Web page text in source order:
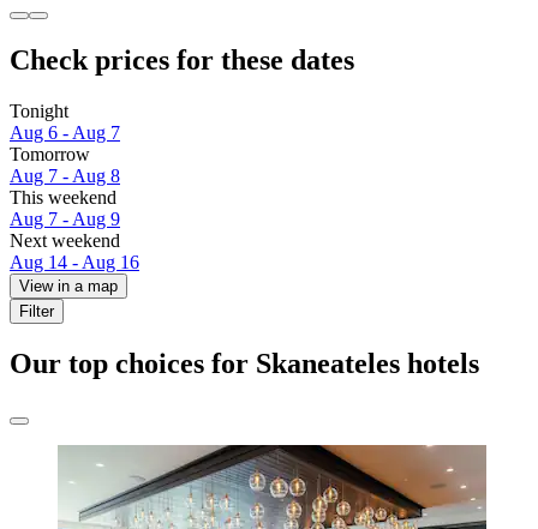
Check prices for these dates
Tonight
Aug 6 - Aug 7
Tomorrow
Aug 7 - Aug 8
This weekend
Aug 7 - Aug 9
Next weekend
Aug 14 - Aug 16
View in a map
Filter
Our top choices for Skaneateles hotels